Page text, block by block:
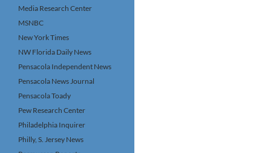
Media Research Center
MSNBC
New York Times
NW Florida Daily News
Pensacola Independent News
Pensacola News Journal
Pensacola Toady
Pew Research Center
Philadelphia Inquirer
Philly, S. Jersey News